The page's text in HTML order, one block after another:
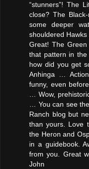
“stunners”! The
close? The
some deeper
shouldered
Great! The
that pattern in
how did you get
Anhinga …
funny, even
… Wow,
… You can see
Ranch blog but
than yours. Love
the Heron and
in a guidebook.
from you. Great
John